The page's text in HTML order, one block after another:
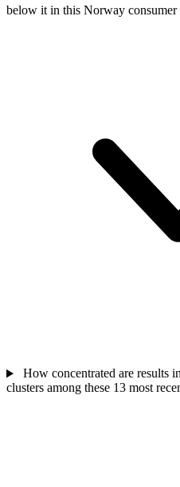
below it in this Norway consumer
How concentrated are results
clusters among these 13 most